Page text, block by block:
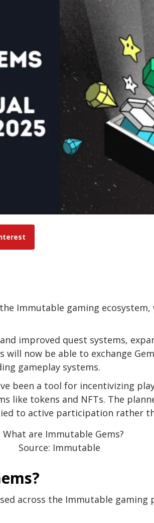
Immutable gaming
improved quest systems,
will now be able to exchange
gameplay systems.
been a tool for incentivizing
like tokens and NFTs. The
to active participation rather
Source: Immutable
across the Immutable gaming